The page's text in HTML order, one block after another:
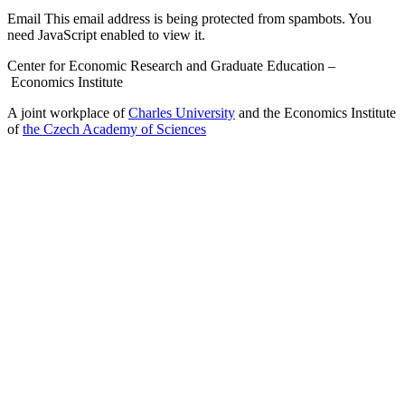
Email This email address is being protected from spambots. You
need JavaScript enabled to view it.
Center for Economic Research and Graduate Education –
Economics Institute
A joint workplace ofCharles University and the Economics Institute
ofthe Czech Academy of Sciences